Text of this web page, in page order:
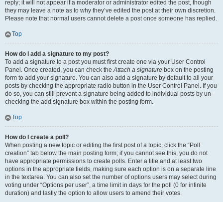
reply; it will not appear if a moderator or administrator edited the post, though
they may leave a note as to why they’ve edited the post at their own discretion.
Please note that normal users cannot delete a post once someone has replied.
Top
How do I add a signature to my post?
To add a signature to a post you must first create one via your User Control
Panel. Once created, you can check theAttach a signature box on the posting
form to add your signature. You can also add a signature by default to all your
posts by checking the appropriate radio button in the User Control Panel. If you
do so, you can still prevent a signature being added to individual posts by un-
checking the add signature box within the posting form.
Top
How do I create a poll?
When posting a new topic or editing the first post of a topic, click the “Poll
creation” tab below the main posting form; if you cannot see this, you do not
have appropriate permissions to create polls. Enter a title and at least two
options in the appropriate fields, making sure each option is on a separate line
in the textarea. You can also set the number of options users may select during
voting under “Options per user”, a time limit in days for the poll (0 for infinite
duration) and lastly the option to allow users to amend their votes.